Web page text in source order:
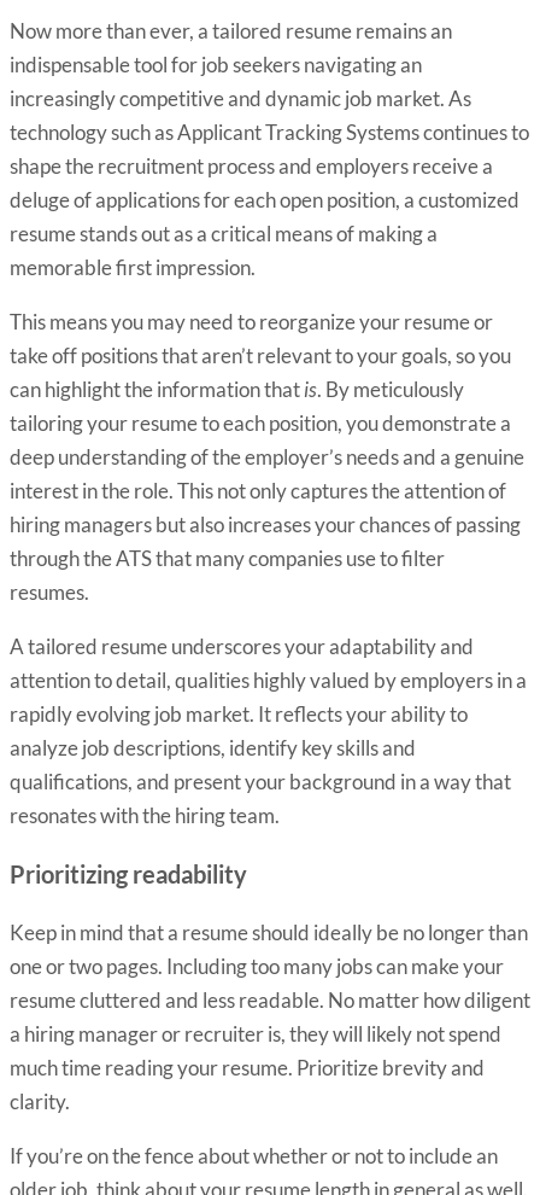
Now more than ever, a tailored resume remains an
indispensable tool for job seekers navigating an
increasingly competitive and dynamic job market. As
technology such as Applicant Tracking Systems continues to
shape the recruitment process and employers receive a
deluge of applications for each open position, a customized
resume stands out as a critical means of making a
memorable first impression.
This means you may need to reorganize your resume or
take off positions that aren’t relevant to your goals, so you
can highlight the information thatis. By meticulously
tailoring your resume to each position, you demonstrate a
deep understanding of the employer’s needs and a genuine
interest in the role. This not only captures the attention of
hiring managers but also increases your chances of passing
through the ATS that many companies use to filter
resumes.
A tailored resume underscores your adaptability and
attention to detail, qualities highly valued by employers in a
rapidly evolving job market. It reflects your ability to
analyze job descriptions, identify key skills and
qualifications, and present your background in a way that
resonates with the hiring team.
Prioritizing readability
Keep in mind that a resume should ideally be no longer than
one or two pages. Including too many jobs can make your
resume cluttered and less readable. No matter how diligent
a hiring manager or recruiter is, they will likely not spend
much time reading your resume. Prioritize brevity and
clarity.
If you’re on the fence about whether or not to include an
older job, think about your resume length in general as well.